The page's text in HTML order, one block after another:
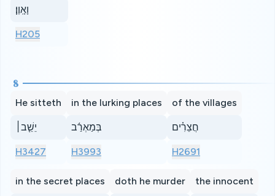
וָאָֽוֶן׃
H205
8
He sitteth
יֵשֵׁ֤ב׀
H3427
in the lurking places
בְּמַאְרַ֬ב
H3993
of the villages
חֲצֵרִ֗ים
H2691
in the secret places doth he murder the innocent